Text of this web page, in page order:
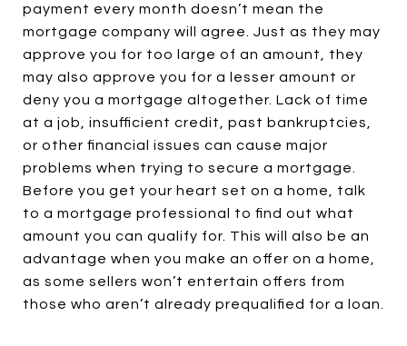
payment every month doesn’t mean the
mortgage company will agree. Just as they may
approve you for too large of an amount, they
may also approve you for a lesser amount or
deny you a mortgage altogether. Lack of time
at a job, insufficient credit, past bankruptcies,
or other financial issues can cause major
problems when trying to secure a mortgage.
Before you get your heart set on a home, talk
to a mortgage professional to find out what
amount you can qualify for. This will also be an
advantage when you make an offer on a home,
as some sellers won’t entertain offers from
those who aren’t already prequalified for a loan.